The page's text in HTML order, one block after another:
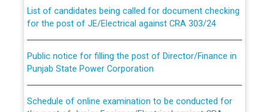
for the post of JE/Electrical against CRA 303/24
Punjab State Power Corporation
the post of Junior Engineer/Electrical against CRA